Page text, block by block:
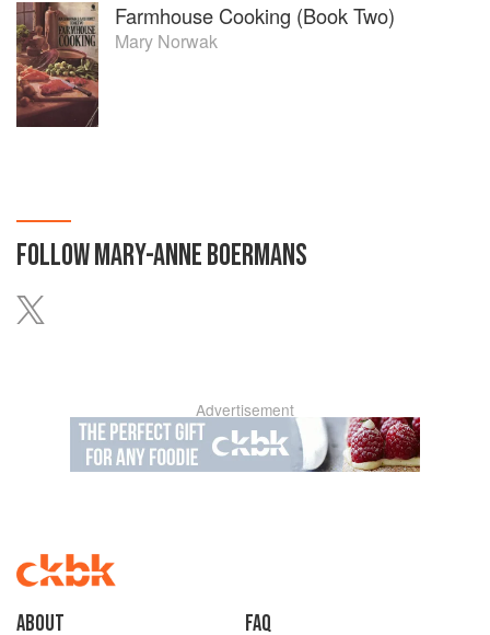
Farmhouse Cooking (Book Two)
Mary Norwak
FOLLOWMARY-ANNE BOERMANS
Advertisement
About faq